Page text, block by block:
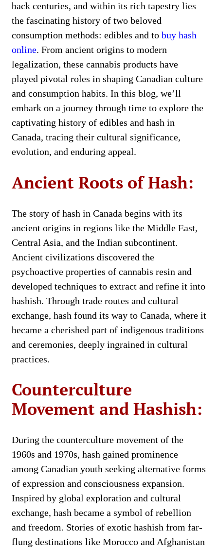
back centuries, and within its rich tapestry lies
the fascinating history of two beloved
consumption methods: edibles and to buy hash
online. From ancient origins to modern
legalization, these cannabis products have
played pivotal roles in shaping Canadian culture
and consumption habits. In this blog, we’ll
embark on a journey through time to explore the
captivating history of edibles and hash in
Canada, tracing their cultural significance,
evolution, and enduring appeal.
Ancient Roots of Hash:
The story of hash in Canada begins with its
ancient origins in regions like the Middle East,
Central Asia, and the Indian subcontinent.
Ancient civilizations discovered the
psychoactive properties of cannabis resin and
developed techniques to extract and refine it into
hashish. Through trade routes and cultural
exchange, hash found its way to Canada, where it
became a cherished part of indigenous traditions
and ceremonies, deeply ingrained in cultural
practices.
Counterculture
Movement and Hashish:
During the counterculture movement of the
1960s and 1970s, hash gained prominence
among Canadian youth seeking alternative forms
of expression and consciousness expansion.
Inspired by global exploration and cultural
exchange, hash became a symbol of rebellion
and freedom. Stories of exotic hashish from far-
flung destinations like Morocco and Afghanistan